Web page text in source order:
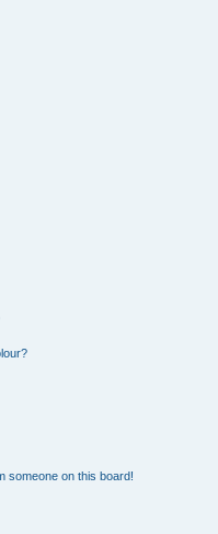
someone on this board!